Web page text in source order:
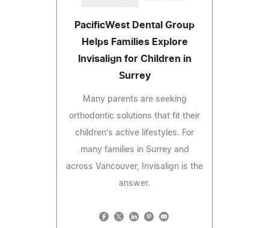
PacificWest Dental Group
Helps Families Explore
Invisalign for Children in
Surrey
Many parents are seeking
orthodontic solutions that fit their
children's active lifestyles. For
many families in Surrey and
across Vancouver, Invisalign is the
answer.